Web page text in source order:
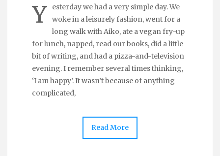
Y
esterday we had a very simple day. We
woke in a leisurely fashion, went for a
long walk with Aiko, ate a vegan fry-up
for lunch, napped, read our books, did a little
bit of writing, and had a pizza-and-television
evening. I remember several times thinking,
‘I am happy’. It wasn’t because of anything
complicated,
Read More